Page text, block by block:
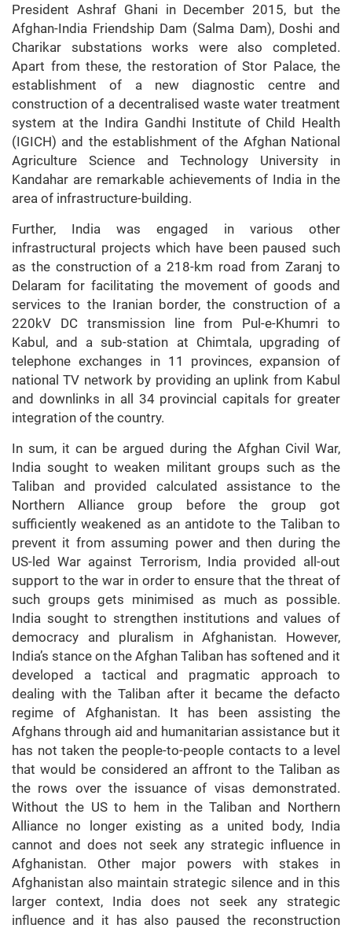
President Ashraf Ghani in December 2015, but the
Afghan-India Friendship Dam (Salma Dam), Doshi and
Charikar substations works were also completed.
Apart from these, the restoration of Stor Palace, the
establishment of a new diagnostic centre and
construction of a decentralised waste water treatment
system at the Indira Gandhi Institute of Child Health
(IGICH) and the establishment of the Afghan National
Agriculture Science and Technology University in
Kandahar are remarkable achievements of India in the
area of infrastructure-building.
Further, India was engaged in various other
infrastructural projects which have been paused such
as the construction of a 218-km road from Zaranj to
Delaram for facilitating the movement of goods and
services to the Iranian border, the construction of a
220kV DC transmission line from Pul-e-Khumri to
Kabul, and a sub-station at Chimtala, upgrading of
telephone exchanges in 11 provinces, expansion of
national TV network by providing an uplink from Kabul
and downlinks in all 34 provincial capitals for greater
integration of the country.
In sum, it can be argued during the Afghan Civil War,
India sought to weaken militant groups such as the
Taliban and provided calculated assistance to the
Northern Alliance group before the group got
sufficiently weakened as an antidote to the Taliban to
prevent it from assuming power and then during the
US-led War against Terrorism, India provided all-out
support to the war in order to ensure that the threat of
such groups gets minimised as much as possible.
India sought to strengthen institutions and values of
democracy and pluralism in Afghanistan. However,
India’s stance on the Afghan Taliban has softened and it
developed a tactical and pragmatic approach to
dealing with the Taliban after it became the defacto
regime of Afghanistan. It has been assisting the
Afghans through aid and humanitarian assistance but it
has not taken the people-to-people contacts to a level
that would be considered an affront to the Taliban as
the rows over the issuance of visas demonstrated.
Without the US to hem in the Taliban and Northern
Alliance no longer existing as a united body, India
cannot and does not seek any strategic influence in
Afghanistan. Other major powers with stakes in
Afghanistan also maintain strategic silence and in this
larger context, India does not seek any strategic
influence and it has also paused the reconstruction